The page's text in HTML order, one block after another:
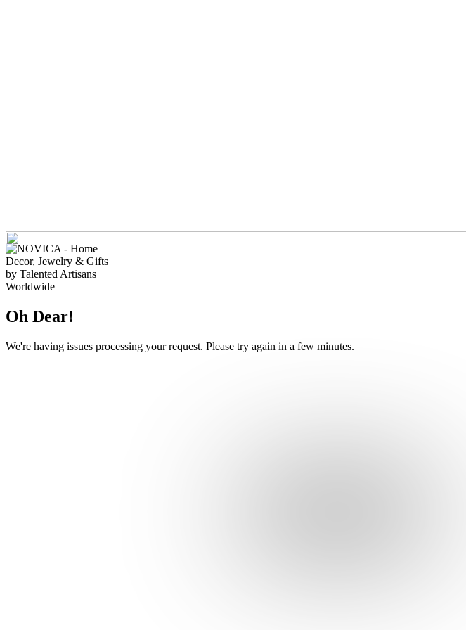
Oh Dear!
We're having issues processing your request. Please try again in a few minutes.